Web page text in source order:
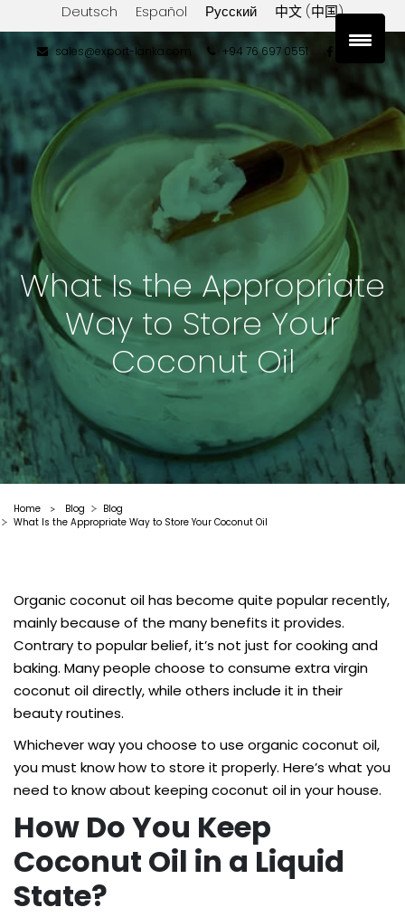
Deutsch Español Русский 中文 (中国)
sales@export-lanka.com +94 76 697 0551
What Is the Appropriate
Way to Store Your
Coconut Oil
Home > Blog
Blog
What Is the Appropriate Way to Store Your Coconut Oil
Organic coconut oil has become quite popular recently,
mainly because of the many benefits it provides.
Contrary to popular belief, it’s not just for cooking and
baking. Many people choose to consume extra virgin
coconut oil directly, while others include it in their
beauty routines.
Whichever way you choose to use organic coconut oil,
you must know how to store it properly. Here’s what you
need to know about keeping coconut oil in your house.
How Do You Keep
Coconut Oil in a Liquid
State?